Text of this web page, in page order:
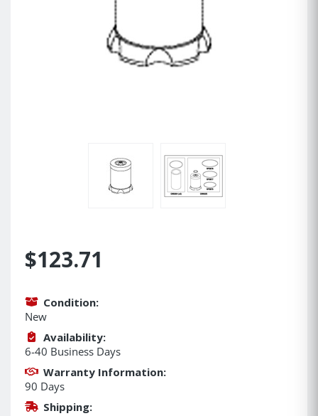
$123.71
Condition:
New
Availability:
6-40 Business Days
Warranty Information:
90 Days
Shipping: